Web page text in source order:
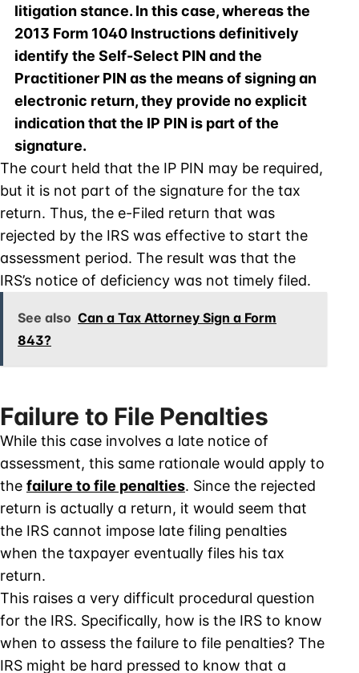
litigation stance. In this case, whereas the
2013 Form 1040 Instructions definitively
identify the Self-Select PIN and the
Practitioner PIN as the means of signing an
electronic return, they provide no explicit
indication that the IP PIN is part of the
signature.
The court held that the IP PIN may be required,
but it is not part of the signature for the tax
return. Thus, the e-Filed return that was
rejected by the IRS was effective to start the
assessment period. The result was that the
IRS’s notice of deficiency was not timely filed.
See also Can a Tax Attorney Sign a Form
843?
Failure to File Penalties
While this case involves a late notice of
assessment, this same rationale would apply to
the failure to file penalties. Since the rejected
return is actually a return, it would seem that
the IRS cannot impose late filing penalties
when the taxpayer eventually files his tax
return.
This raises a very difficult procedural question
for the IRS. Specifically, how is the IRS to know
when to assess the failure to file penalties? The
IRS might be hard pressed to know that a